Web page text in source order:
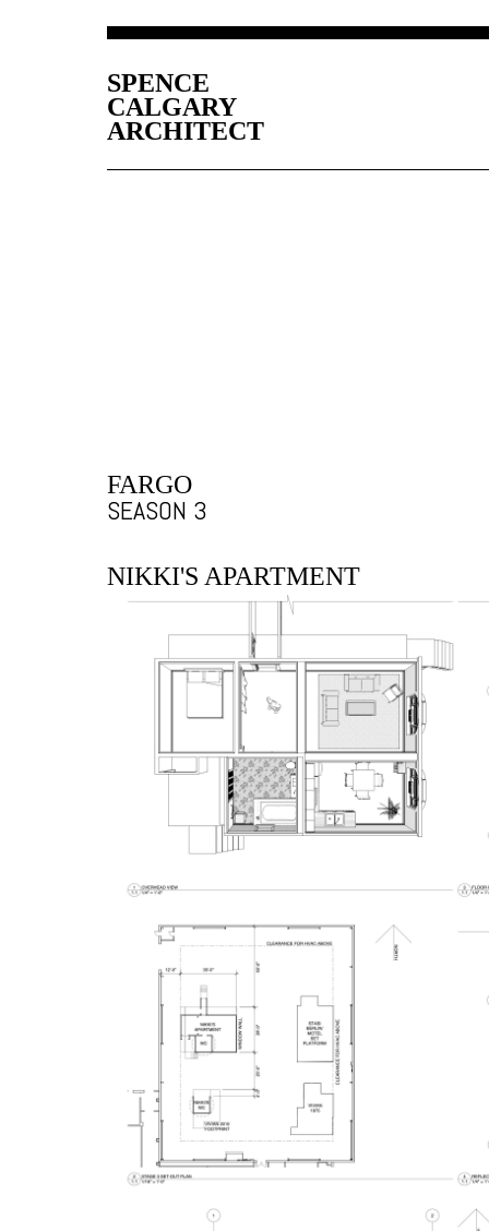
SPENCE
CALGARY
ARCHITECT
FARGO
SEASON 3
NIKKI'S APARTMENT